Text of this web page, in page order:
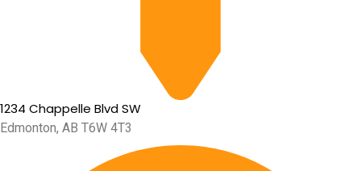
1234 Chappelle Blvd SW
Edmonton, AB T6W 4T3